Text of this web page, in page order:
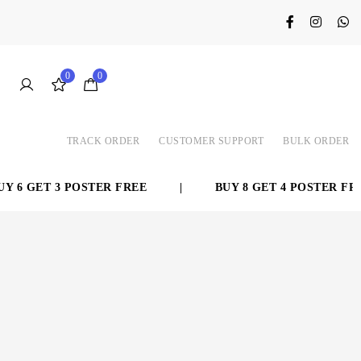
0 0
TRACK ORDER CUSTOMER SUPPORT BULK ORDER
6 GET 3 POSTER FREE BUY 8 GET 4 POSTER FREE